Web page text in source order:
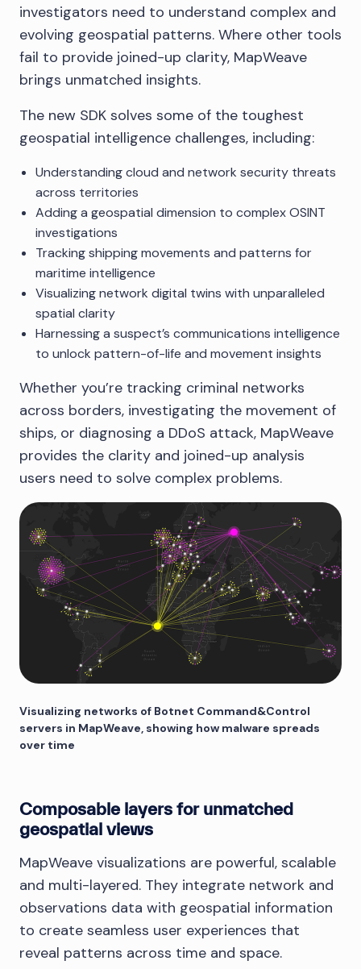
investigators need to understand complex and
evolving geospatial patterns. Where other tools
fail to provide joined-up clarity, MapWeave
brings unmatched insights.
The new SDK solves some of the toughest
geospatial intelligence challenges, including:
Understanding cloud and network security threats
across territories
Adding a geospatial dimension to complex OSINT
investigations
Tracking shipping movements and patterns for
maritime intelligence
Visualizing network digital twins with unparalleled
spatial clarity
Harnessing a suspect’s communications intelligence
to unlock pattern-of-life and movement insights
Whether you’re tracking criminal networks
across borders, investigating the movement of
ships, or diagnosing a DDoS attack, MapWeave
provides the clarity and joined-up analysis
users need to solve complex problems.
Visualizing networks of Botnet Command&Control
servers in MapWeave, showing how malware spreads
over time
Composable layers for unmatched
geospatial views
MapWeave visualizations are powerful, scalable
and multi-layered. They integrate network and
observations data with geospatial information
to create seamless user experiences that
reveal patterns across time and space.